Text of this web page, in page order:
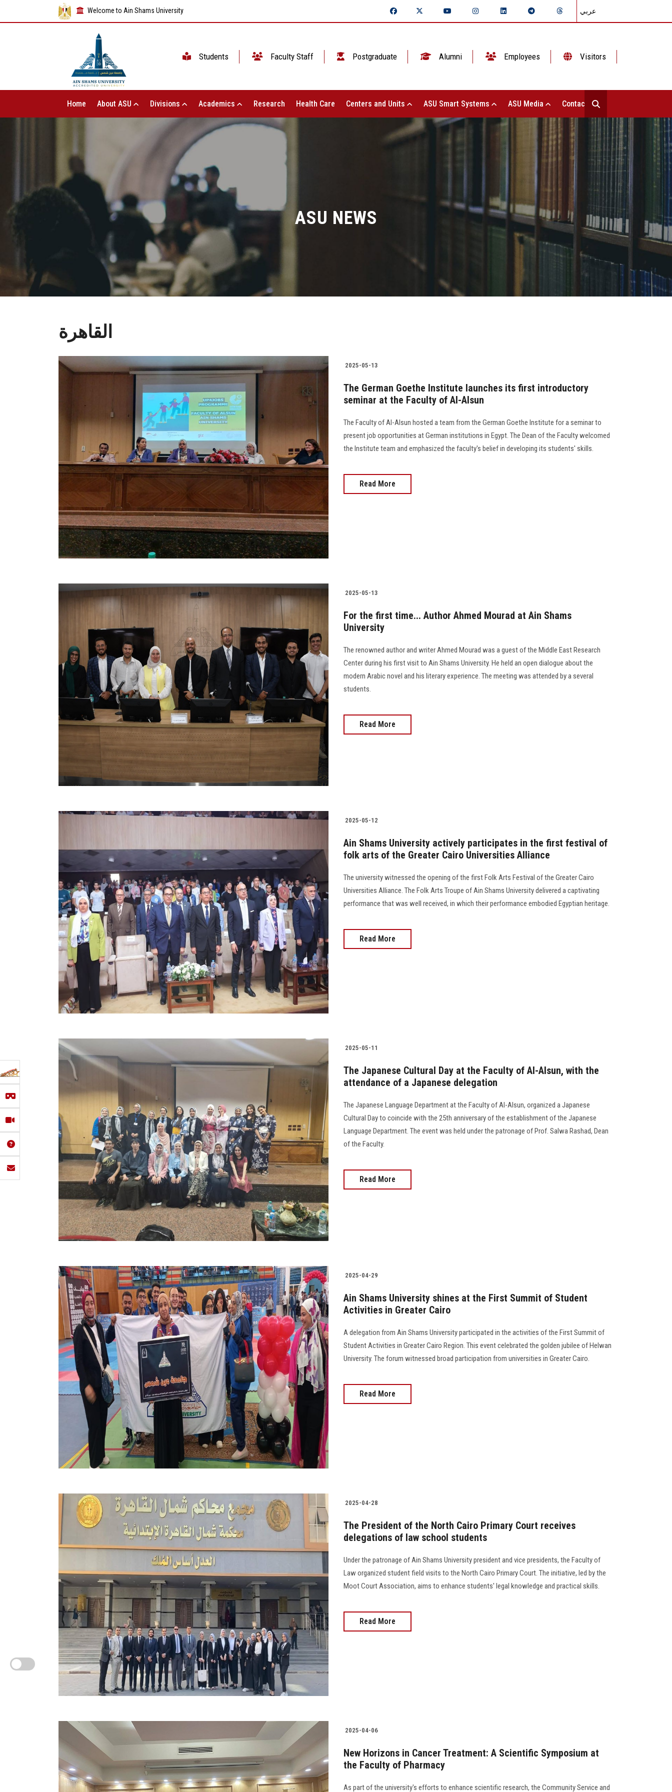
Welcome to Ain Shams University عربي
Students Faculty Staff Postgraduate Alumni Employees Visitors
Home About ASU Divisions Academics Research Health Care Centers and Units ASU Smart Systems ASU Media Contact Us
ASU NEWS
القاهرة
2025-05-13
The German Goethe Institute launches its first introductory
seminar at the Faculty of Al-Alsun
The Faculty of Al-Alsun hosted a team from the German Goethe Institute for a seminar to
present job opportunities at German institutions in Egypt. The Dean of the Faculty welcomed
the Institute team and emphasized the faculty's belief in developing its students' skills.
Read More
2025-05-13
For the first time... Author Ahmed Mourad at Ain Shams
University
The renowned author and writer Ahmed Mourad was a guest of the Middle East Research
Center during his first visit to Ain Shams University. He held an open dialogue about the
modern Arabic novel and his literary experience. The meeting was attended by a several
students.
Read More
2025-05-12
Ain Shams University actively participates in the first festival of
folk arts of the Greater Cairo Universities Alliance
The university witnessed the opening of the first Folk Arts Festival of the Greater Cairo
Universities Alliance. The Folk Arts Troupe of Ain Shams University delivered a captivating
performance that was well received, in which their performance embodied Egyptian heritage.
Read More
2025-05-11
The Japanese Cultural Day at the Faculty of Al-Alsun, with the
attendance of a Japanese delegation
The Japanese Language Department at the Faculty of Al-Alsun, organized a Japanese
Cultural Day to coincide with the 25th anniversary of the establishment of the Japanese
Language Department. The event was held under the patronage of Prof. Salwa Rashad, Dean
of the Faculty.
Read More
2025-04-29
Ain Shams University shines at the First Summit of Student
Activities in Greater Cairo
A delegation from Ain Shams University participated in the activities of the First Summit of
Student Activities in Greater Cairo Region. This event celebrated the golden jubilee of Helwan
University. The forum witnessed broad participation from universities in Greater Cairo.
Read More
2025-04-28
The President of the North Cairo Primary Court receives
delegations of law school students
Under the patronage of Ain Shams University president and vice presidents, the Faculty of
Law organized student field visits to the North Cairo Primary Court. The initiative, led by the
Moot Court Association, aims to enhance students' legal knowledge and practical skills.
Read More
2025-04-06
New Horizons in Cancer Treatment: A Scientific Symposium at
the Faculty of Pharmacy
As part of the university's efforts to enhance scientific research, the Community Service and